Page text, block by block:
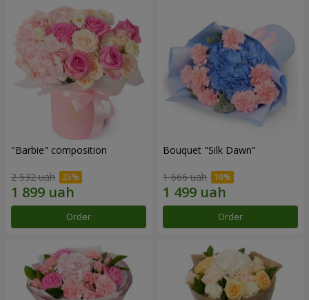
"Barbie" composition
2 532 uah
Order
Bouquet "Silk Dawn"
1 666 uah
Order